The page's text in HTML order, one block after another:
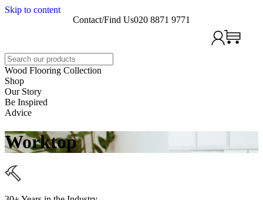
Skip to content
Contact/Find Us020 8871 9771
Search
Wood Flooring Collection
Shop
Our Story
Be Inspired
Advice
Worktop